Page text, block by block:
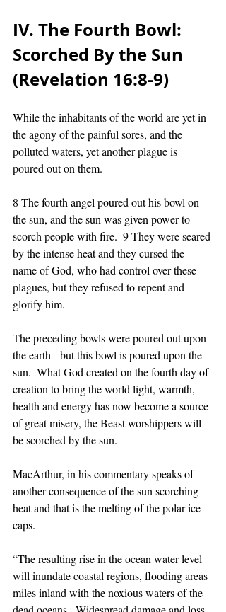
IV. The Fourth Bowl:
Scorched By the Sun
(Revelation 16:8-9)
While the inhabitants of the world are yet in
the agony of the painful sores, and the
polluted waters, yet another plague is
poured out on them.
8 The fourth angel poured out his bowl on
the sun, and the sun was given power to
scorch people with fire.  9 They were seared
by the intense heat and they cursed the
name of God, who had control over these
plagues, but they refused to repent and
glorify him.
The preceding bowls were poured out upon
the earth - but this bowl is poured upon the
sun.  What God created on the fourth day of
creation to bring the world light, warmth,
health and energy has now become a source
of great misery, the Beast worshippers will
be scorched by the sun.
MacArthur, in his commentary speaks of
another consequence of the sun scorching
heat and that is the melting of the polar ice
caps.
“The resulting rise in the ocean water level
will inundate coastal regions, flooding areas
miles inland with the noxious waters of the